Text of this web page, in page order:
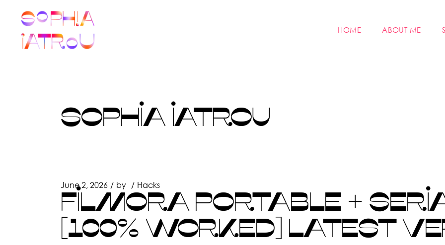
content HOME ABOUT ME
SOPHIA IATROU
June 2, 2026 by Hacks
FILMORA PORTABLE +
[100% WORKED] LATEST